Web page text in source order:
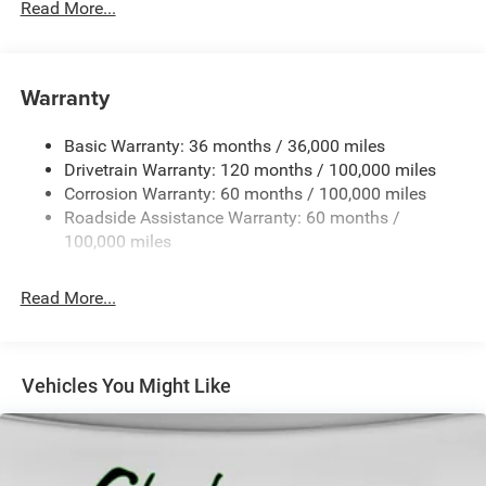
Body-Colored Door Handles
Cargo Lamp w/High Mount Stop Light
Chrome Grille
Deep Tinted Glass
Exterior Mirrors Courtesy Lamps
Exterior Mirrors w/Clearance Lights
Forward & Reverse Utility Lights
Full-Size Spare Tire Stored Underbody w/Crankdown
Galvanized Steel/Aluminum Panels
Read More...
Warranty
Basic Warranty: 36 months / 36,000 miles
Drivetrain Warranty: 120 months / 100,000 miles
Corrosion Warranty: 60 months / 100,000 miles
Roadside Assistance Warranty: 60 months /
100,000 miles
Read More...
Vehicles You Might Like